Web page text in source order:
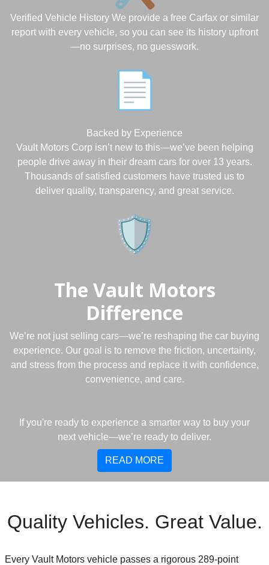
Verified Vehicle History We provide a free Carfax or similar
report with every vehicle, so you can see its history upfront
—no surprises, no guesswork.
Backed by Experience
Vault Motors Corp isn’t new to this—we’ve been helping
people drive away in their dream cars for over 13 years.
Thousands of satisfied customers have trusted us to
deliver quality, transparency, and great service.
The Vault Motors
Difference
We’re not just selling cars—we’re reshaping the car buying
experience. Our goal is to remove the friction, uncertainty,
and stress from the process and replace it with confidence,
convenience, and care.
If you're ready to experience a smarter way to buy your
next vehicle—we’re ready to deliver.
READ MORE
Quality Vehicles. Great Value.
Every Vault Motors vehicle passes a rigorous 289-point